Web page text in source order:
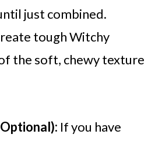
just combined.
tough Witchy
the soft, chewy texture
If you have